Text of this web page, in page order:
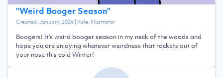
“Weird Booger Season”
Created:January, 2026| Role: Illustrator
Boogers! It's weird booger season in my neck of the woods and
hope you are enjoying whatever weirdness that rockets out of
your nose this cold Winter!